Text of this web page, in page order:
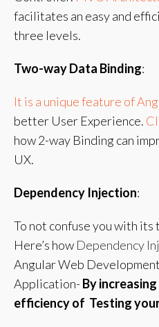
facilitates an easy and
three levels.
Two-way Data Binding:
It is a unique feature of
better User Experience.
how 2-way Binding can
UX.
Dependency Injection:
To not confuse you with
Here’s how Dependency
Angular Web
Application- By
efficiency of Testing